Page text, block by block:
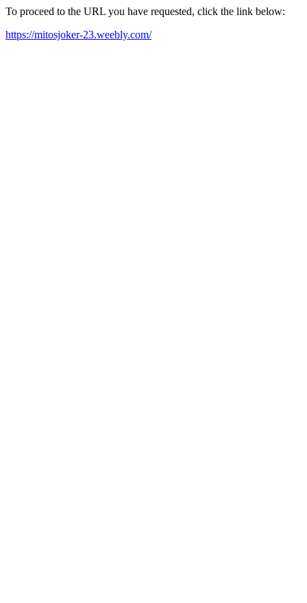
To proceed to the URL you have requested, click the link below:
https://mitosjoker-23.weebly.com/